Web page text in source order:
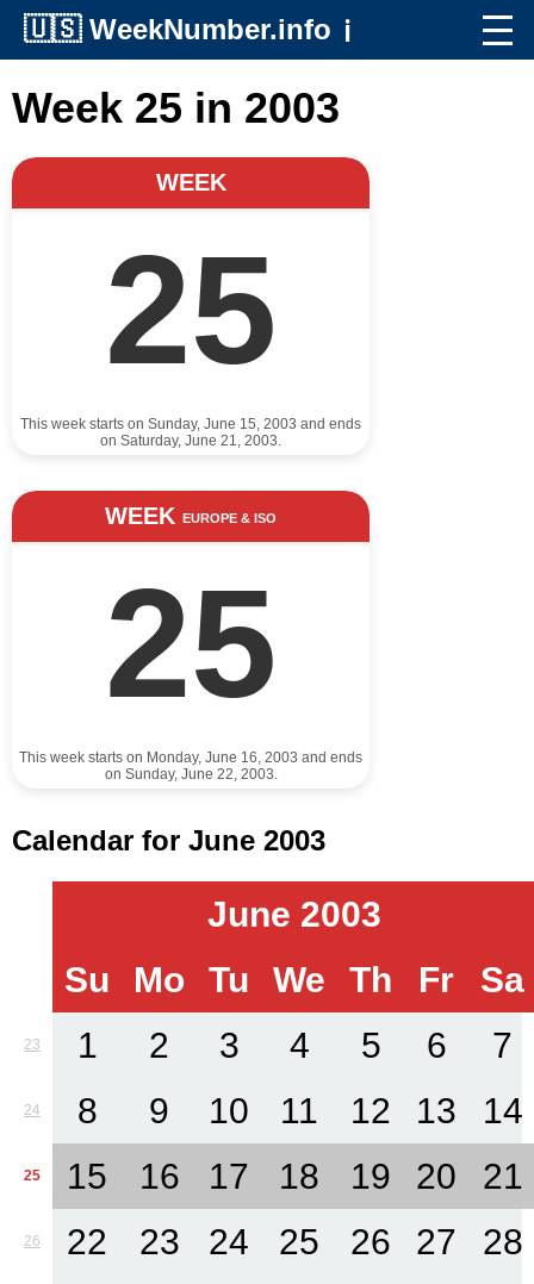
🇺🇸 WeekNumber.info ℹ️
Week 25 in 2003
WEEK
25
This week starts on Sunday, June 15, 2003 and ends
on Saturday, June 21, 2003.
WEEK EUROPE & ISO
25
This week starts on Monday, June 16, 2003 and ends
on Sunday, June 22, 2003.
Calendar for June 2003
June 2003
Su
Mo Tu We Th Fr Sa
23 1 2 3 4 5 6 7
24 8 9 10 11 12 13 14
25 15 16 17 18 19 20 21
26 22 23 24 25 26 27 28